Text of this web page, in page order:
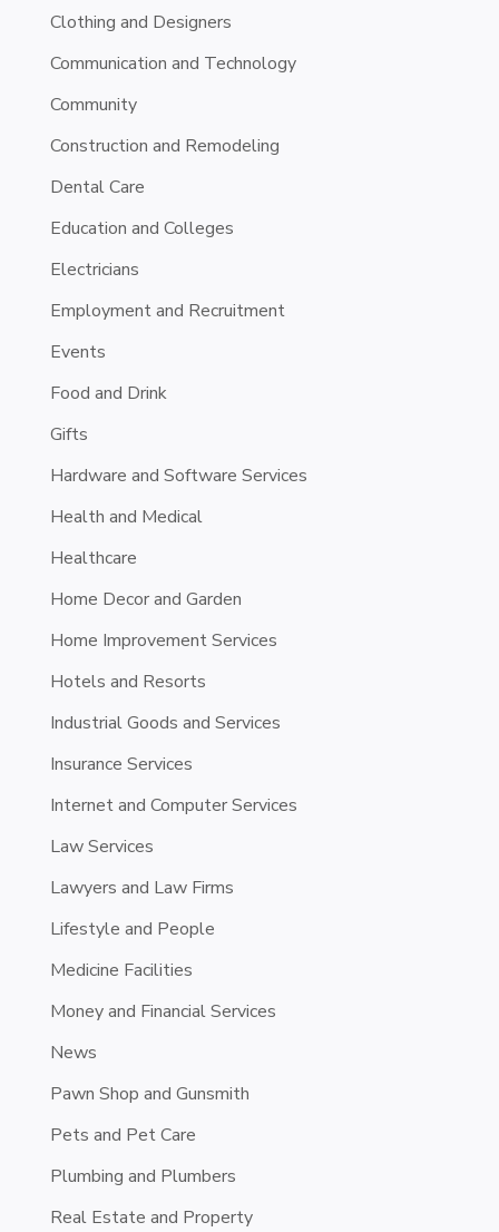
Clothing and Designers
Communication and Technology
Community
Construction and Remodeling
Dental Care
Education and Colleges
Electricians
Employment and Recruitment
Events
Food and Drink
Gifts
Hardware and Software Services
Health and Medical
Healthcare
Home Decor and Garden
Home Improvement Services
Hotels and Resorts
Industrial Goods and Services
Insurance Services
Internet and Computer Services
Law Services
Lawyers and Law Firms
Lifestyle and People
Medicine Facilities
Money and Financial Services
News
Pawn Shop and Gunsmith
Pets and Pet Care
Plumbing and Plumbers
Real Estate and Property